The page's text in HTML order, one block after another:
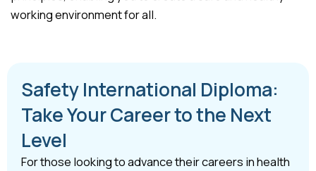
working environment for all.
Safety International Diploma:
Take Your Career to the Next
Level
For those looking to advance their careers in health